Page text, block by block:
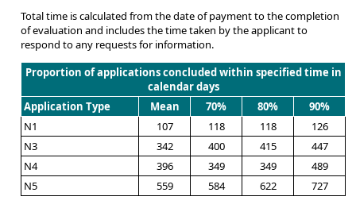
Total time is calculated from the date of payment to the completion
of evaluation and includes the time taken by the applicant to
respond to any requests for information.
Proportion of applications concluded within specified time in
calendar days
Application Type
Mean 70% 80%
90%
N1
107 118 118
126
N3
342 400 415
447
N4
396 349 349
489
N5
559 584 622 727